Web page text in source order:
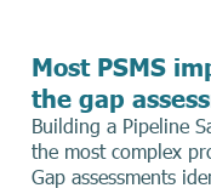
Most PSMS
the gap
Building a Pipeline
the most complex
Gap assessments